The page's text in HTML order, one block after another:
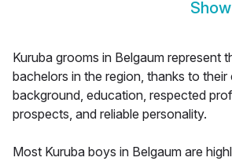
Kuruba grooms in Belgaum represent
bachelors in the region, thanks to
background, education, respected
prospects, and reliable personality.
Most Kuruba boys in Belgaum are